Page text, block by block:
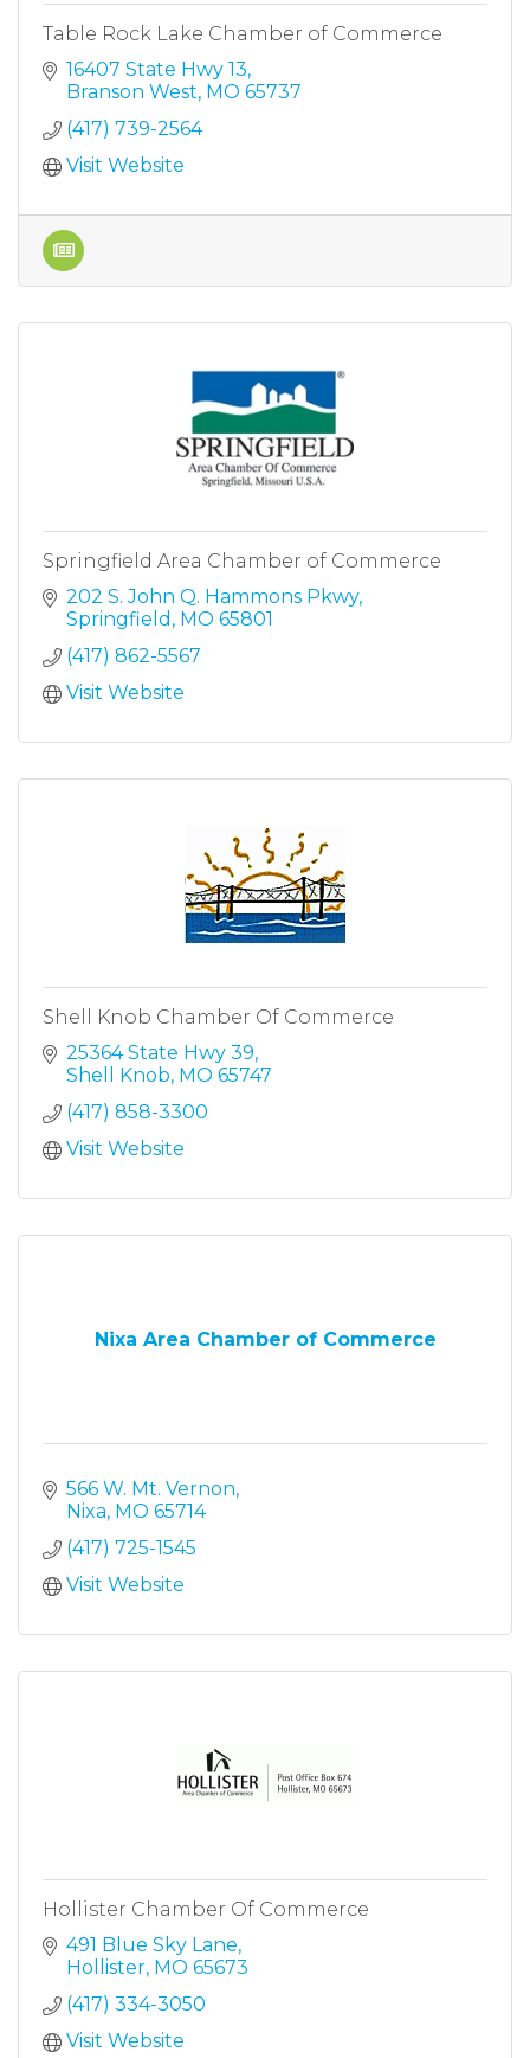
Table Rock Lake Chamber of Commerce
16407 State Hwy 13
Branson West MO 65737
(417) 739-2564
Visit Website
Springfield Area Chamber of Commerce
202 S. John Q. Hammons Pkwy
Springfield
MO 65801
(417) 862-5567
Visit Website
Shell Knob Chamber Of Commerce
25364 State Hwy 39
Shell Knob MO 65747
(417) 858-3300
Visit Website
Nixa Area Chamber of Commerce
566 W. Mt. Vernon
Nixa MO 65714
(417) 725-1545
Visit Website
Hollister Chamber Of Commerce
491 Blue Sky Lane
Hollister MO 65673
(417) 334-3050
Visit Website